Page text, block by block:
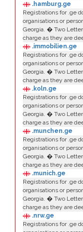
.hamburg.ge
Registrations for .ge
organisations or
Georgia. � Two
charge as they are
.immobilien.ge
Registrations for .ge
organisations or
Georgia. � Two
charge as they are
.koln.ge
Registrations for .ge
organisations or
Georgia. � Two
charge as they are
.munchen.ge
Registrations for .ge
organisations or
Georgia. � Two
charge as they are
.munich.ge
Registrations for .ge
organisations or
Georgia. � Two
charge as they are
.nrw.ge
Registrations for .ge